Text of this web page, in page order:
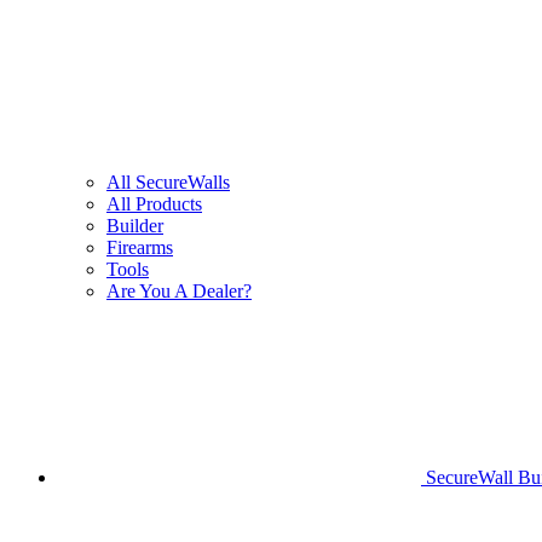
All SecureWalls
All Products
Builder
Firearms
Tools
Are You A Dealer?
SecureWall